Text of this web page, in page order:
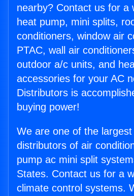
nearby? Contact us for a
heat pump, mini splits,
conditioners, window air
PTAC, wall air
outdoor a/c units, and
accessories for your AC
Distributors is
buying power!
We are one of the
distributors of air
pump ac mini split
States. Contact us for a
climate control systems.